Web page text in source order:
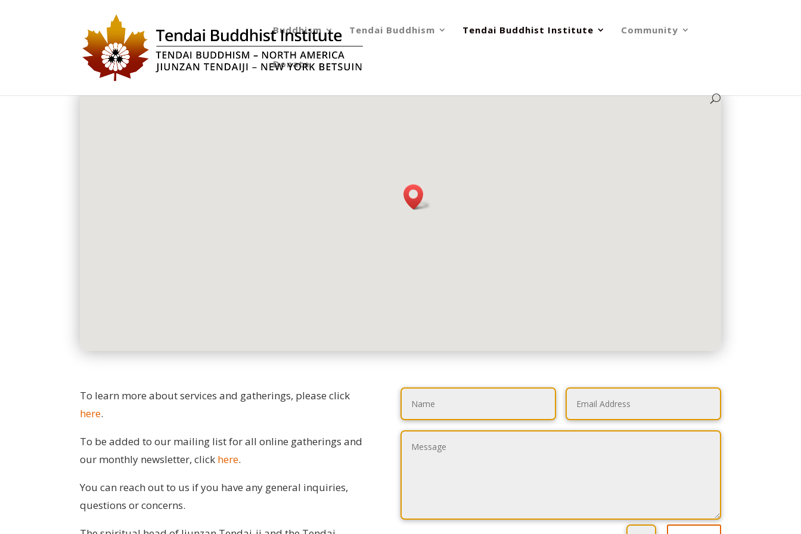
Buddhism Tendai Buddhism Tendai Buddhist Institute Community
Donate
To learn more about services and gatherings, please click
here.
To be added to our mailing list for all online gatherings and
our monthly newsletter, click here.
You can reach out to us if you have any general inquiries,
questions or concerns.